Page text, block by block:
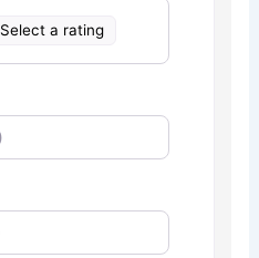
Select a rating